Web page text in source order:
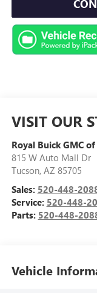
VISIT OUR
Royal Buick GMC
815 W Auto Mall Dr
Tucson, AZ 85705
Sales: 520-448-
Service: 520-448-
Parts: 520-448-
Vehicle